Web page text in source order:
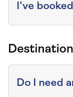
I’ve
Do I need